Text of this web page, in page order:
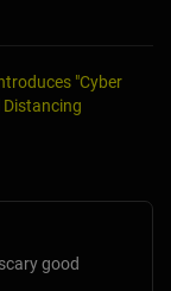
"Cyber
Distancing
good